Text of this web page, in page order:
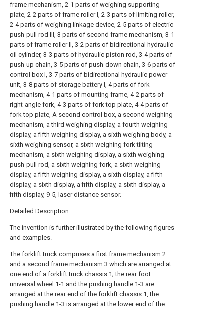
frame mechanism, 2-1 parts of weighing supporting
plate, 2-2 parts of frame roller I, 2-3 parts of limiting roller,
2-4 parts of weighing linkage device, 2-5 parts of electric
push-pull rod III, 3 parts of second frame mechanism, 3-1
parts of frame roller II, 3-2 parts of bidirectional hydraulic
oil cylinder, 3-3 parts of hydraulic piston rod, 3-4 parts of
push-up chain, 3-5 parts of push-down chain, 3-6 parts of
control box I, 3-7 parts of bidirectional hydraulic power
unit, 3-8 parts of storage battery I, 4 parts of fork
mechanism, 4-1 parts of mounting frame, 4-2 parts of
right-angle fork, 4-3 parts of fork top plate, 4-4 parts of
fork top plate, A second control box, a second weighing
mechanism, a third weighing display, a fourth weighing
display, a fifth weighing display, a sixth weighing body, a
sixth weighing sensor, a sixth weighing fork tilting
mechanism, a sixth weighing display, a sixth weighing
push-pull rod, a sixth weighing fork, a sixth weighing
display, a fifth weighing display, a sixth display, a fifth
display, a sixth display, a fifth display, a sixth display, a
fifth display, 9-5, laser distance sensor.
Detailed Description
The invention is further illustrated by the following figures
and examples.
The forklift truck comprises afirst frame mechanism 2
and a second frame mechanism 3 which are arranged at
one end of a forklift truck chassis 1; the rear foot
universal wheel 1-1 and the pushing handle 1-3 are
arranged at the rear end of the forklift chassis 1, the
pushing handle 1-3 is arranged at the lower end of the